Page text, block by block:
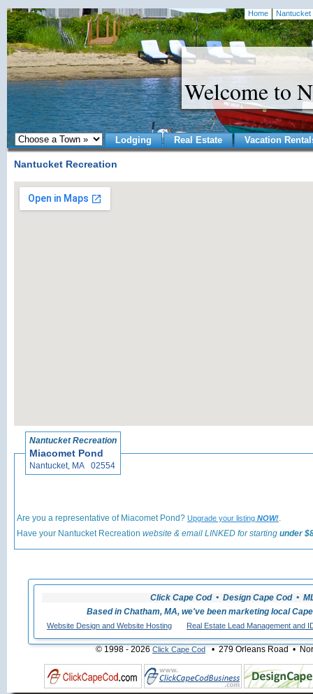
Home Nantucket
Welcome to
Lodging Real Estate Vacation
Nantucket Recreation
Nantucket Recreation
Miacomet Pond
Nantucket, MA 02554
Are you a representative of Miacomet Pond? Upgrade your listing NOW!.
Have your Nantucket Recreation website & email LINKED for starting under
Click Cape Cod • Design Cape Cod •
Based in Chatham, MA, we've been marketing local
Website Design and Website Hosting Real Estate Lead Management and
© 1998 - 2026 Click Cape Cod • 279 Orleans Road •